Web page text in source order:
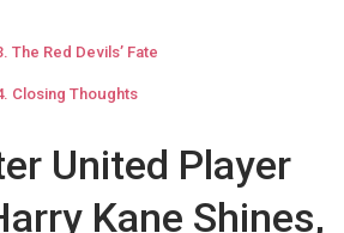
The Red Devils’ Fate
Closing Thoughts
United Player
Kane Shines,